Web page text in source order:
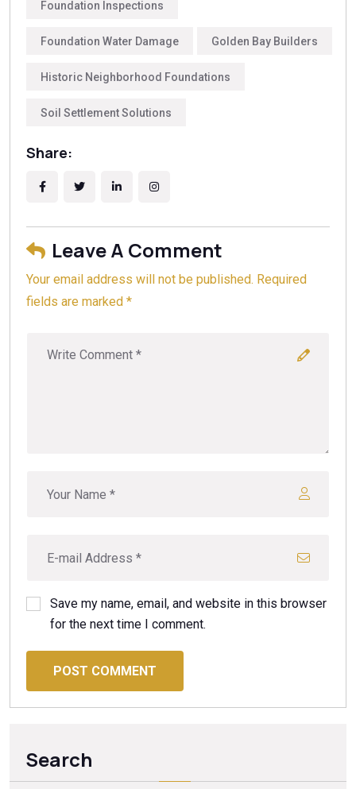
piers supported a wooden floor structure above the
systems, Golden Bay Foundation Builders
methods.
Foundation Inspections
Foundation Water Damage Golden Bay Builders
Historic Neighborhood Foundations
Soil Settlement Solutions
Share:
Leave A Comment
Your email address will not be published. Required
fields are marked *
Save my name, email, and website in this browser
for the next time I comment.
POST COMMENT
Search